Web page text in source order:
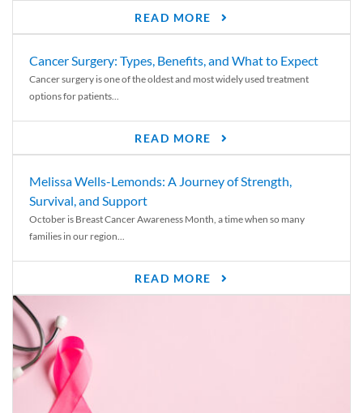
READ MORE
Cancer Surgery: Types, Benefits, and What to Expect
Cancer surgery is one of the oldest and most widely used treatment
options for patients...
READ MORE
Melissa Wells-Lemonds: A Journey of Strength,
Survival, and Support
October is Breast Cancer Awareness Month, a time when so many
families in our region...
READ MORE